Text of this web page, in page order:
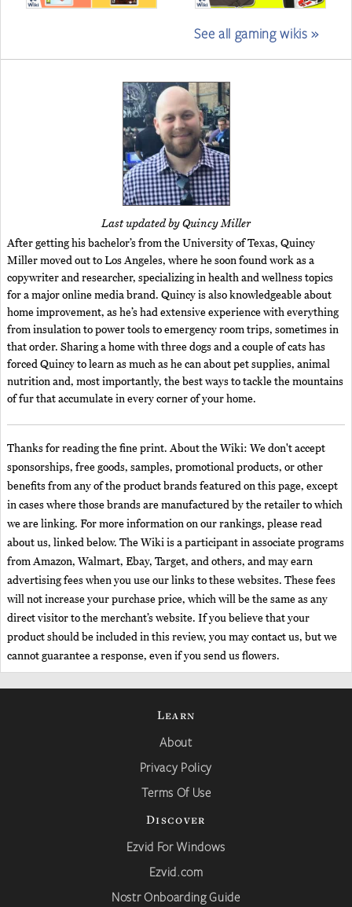
See all gaming wikis »
Last updated by Quincy Miller
After getting his bachelor’s from the University of Texas, Quincy
Miller moved out to Los Angeles, where he soon found work as a
copywriter and researcher, specializing in health and wellness topics
for a major online media brand. Quincy is also knowledgeable about
home improvement, as he’s had extensive experience with everything
from insulation to power tools to emergency room trips, sometimes in
that order. Sharing a home with three dogs and a couple of cats has
forced Quincy to learn as much as he can about pet supplies, animal
nutrition and, most importantly, the best ways to tackle the mountains
of fur that accumulate in every corner of your home.
Thanks for reading the fine print. About the Wiki: We don't accept
sponsorships, free goods, samples, promotional products, or other
benefits from any of the product brands featured on this page, except
in cases where those brands are manufactured by the retailer to which
we are linking. For more information on our rankings, please read
about us, linked below. The Wiki is a participant in associate programs
from Amazon, Walmart, Ebay, Target, and others, and may earn
advertising fees when you use our links to these websites. These fees
will not increase your purchase price, which will be the same as any
direct visitor to the merchant’s website. If you believe that your
product should be included in this review, you may contact us, but we
cannot guarantee a response, even if you send us flowers.
Learn
About
Privacy Policy
Terms Of Use
Discover
Ezvid For Windows
Ezvid.com
Nostr Onboarding Guide